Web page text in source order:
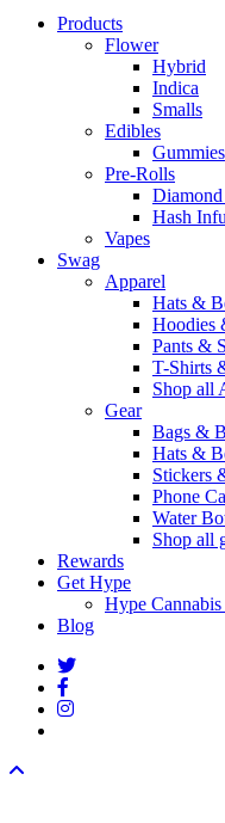
Close
Products
Flower
Hybrid
Indica
Smalls
Edibles
Gummies
Pre-Rolls
Hash
Vapes
Swag
Apparel
Hats &
Hoodies
Pants &
T-Shirts
Shop all
Gear
Bags &
Hats &
Stickers
Phone
Water
Shop all
Rewards
Get Hype
Hype
Blog
twitter
facebook
instagram